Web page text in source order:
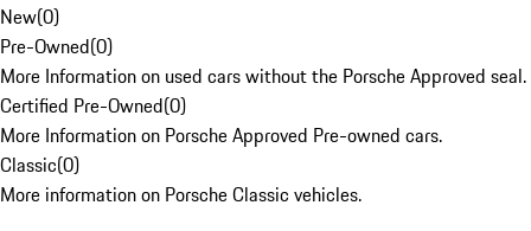
New(0)
Pre-Owned(0)
More Information on used cars without the Porsche Approved seal.
Certified Pre-Owned(0)
More Information on Porsche Approved Pre-owned cars.
Classic(0)
More information on Porsche Classic vehicles.